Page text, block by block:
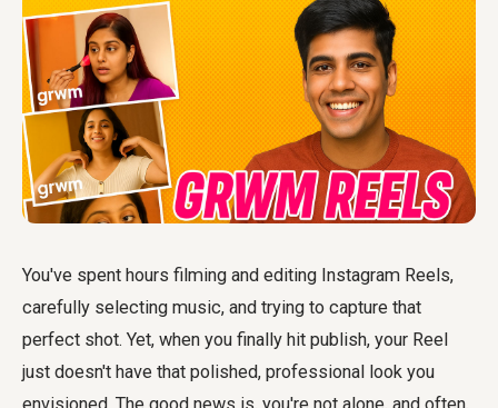
You've spent hours filming and editing Instagram Reels,
carefully selecting music, and trying to capture that
perfect shot. Yet, when you finally hit publish, your Reel
just doesn't have that polished, professional look you